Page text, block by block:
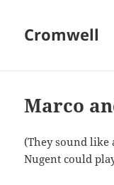
Cromwell
Marco
(They sound
Nugent could